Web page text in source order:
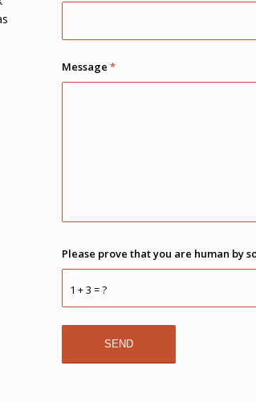
Message *
1 + 3 = ?
Please prove that you are human by